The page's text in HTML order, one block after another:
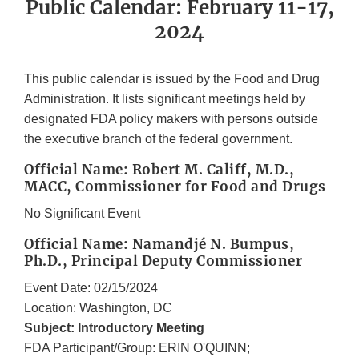
Public Calendar: February 11-17,
2024
This public calendar is issued by the Food and Drug
Administration. It lists significant meetings held by
designated FDA policy makers with persons outside
the executive branch of the federal government.
Official Name: Robert M. Califf, M.D.,
MACC, Commissioner for Food and Drugs
No Significant Event
Official Name: Namandjé N. Bumpus,
Ph.D., Principal Deputy Commissioner
Event Date: 02/15/2024
Location: Washington, DC
Subject: Introductory Meeting
FDA Participant/Group: ERIN O'QUINN;